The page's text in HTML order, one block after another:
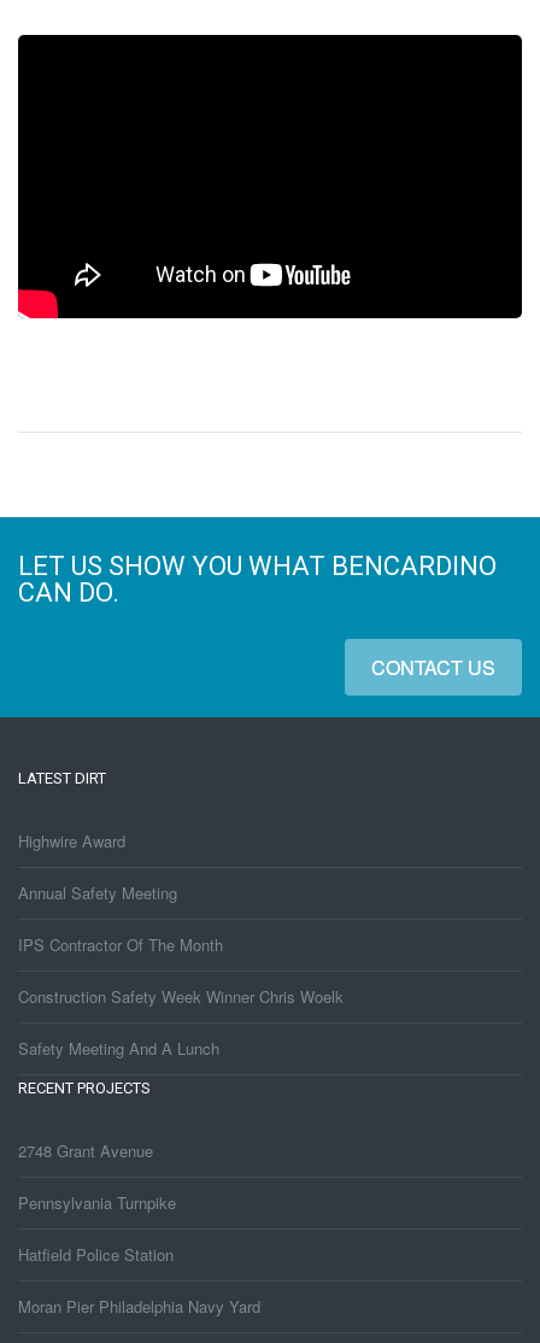
LET US SHOW YOU WHAT BENCARDINO
CAN DO.
CONTACT US
LATEST DIRT
Highwire Award
Annual Safety Meeting
IPS Contractor Of The Month
Construction Safety Week Winner Chris Woelk
Safety Meeting And A Lunch
RECENT PROJECTS
2748 Grant Avenue
Pennsylvania Turnpike
Hatfield Police Station
Moran Pier Philadelphia Navy Yard